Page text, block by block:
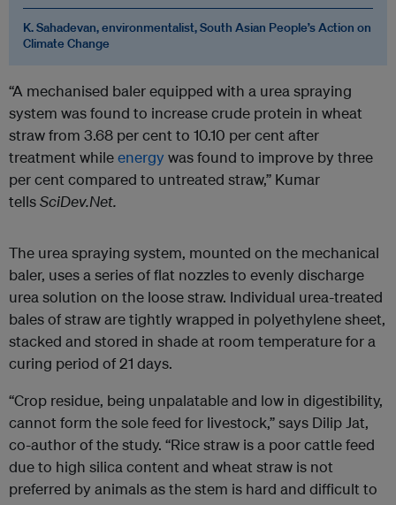
K. Sahadevan, environmentalist, South Asian People’s Action on
Climate Change
“A mechanised baler equipped with a urea spraying
system was found to increase crude protein in wheat
straw from 3.68 per cent to 10.10 per cent after
treatment whileenergywas found to improve by three
per cent compared to untreated straw,” Kumar
tellsSciDev.Net.
The urea spraying system, mounted on the mechanical
baler, uses a series of flat nozzles to evenly discharge
urea solution on the loose straw. Individual urea-treated
bales of straw are tightly wrapped in polyethylene sheet,
stacked and stored in shade at room temperature for a
curing period of 21 days.
“Crop residue, being unpalatable and low in digestibility,
cannot form the sole feed for livestock,” says Dilip Jat,
co-author of the study. “Rice straw is a poor cattle feed
due to high silica content and wheat straw is not
preferred by animals as the stem is hard and difficult to